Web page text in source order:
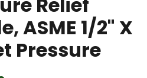
ASME 1/2" X
Pressure